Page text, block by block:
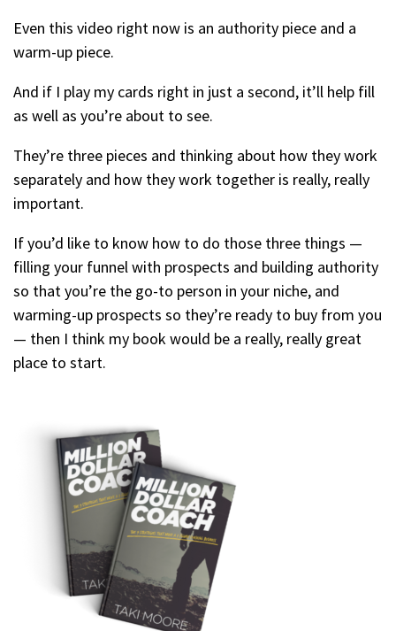
Even this video right now is an authority piece and a
warm-up piece.
And if I play my cards right in just a second, it’ll help fill
as well as you’re about to see.
They’re three pieces and thinking about how they work
separately and how they work together is really, really
important.
If you’d like to know how to do those three things —
filling your funnel with prospects and building authority
so that you’re the go-to person in your niche, and
warming-up prospects so they’re ready to buy from you
— then I think my book would be a really, really great
place to start.